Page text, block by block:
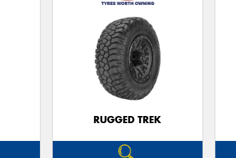
RUGGED TREK